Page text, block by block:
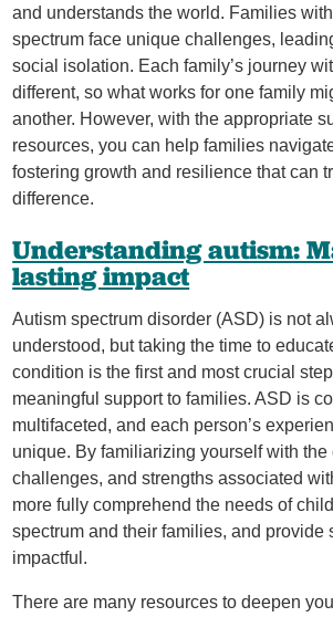
and understands the world. Families
spectrum face unique challenges,
social isolation. Each family’s journey
different, so what works for one family
another. However, with the appropriate
resources, you can help families
fostering growth and resilience that can
difference.
Understanding autism:
lasting impact
Autism spectrum disorder (ASD) is not
understood, but taking the time to
condition is the first and most crucial
meaningful support to families. ASD is
multifaceted, and each person’s
unique. By familiarizing yourself with the
challenges, and strengths associated
more fully comprehend the needs of
spectrum and their families, and provide
impactful.
There are many resources to deepen